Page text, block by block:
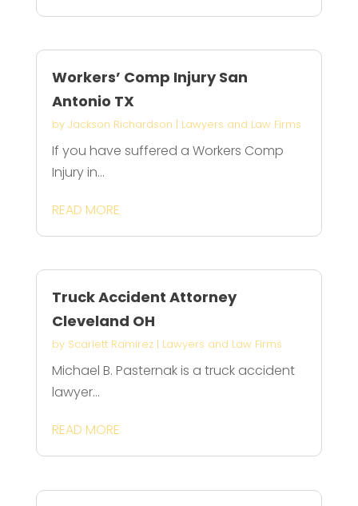
Workers’ Comp Injury San
Antonio TX
by Jackson Richardson | Lawyers and Law Firms
If you have suffered a Workers Comp
Injury in...
READ MORE
Truck Accident Attorney
Cleveland OH
by Scarlett Ramirez| Lawyers and Law Firms
Michael B. Pasternak is a truck accident
lawyer...
READ MORE